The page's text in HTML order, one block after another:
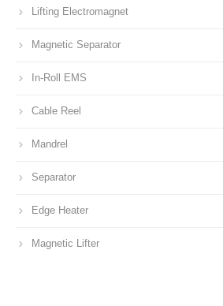
Lifting Electromagnet
Magnetic Separator
In-Roll EMS
Cable Reel
Mandrel
Separator
Edge Heater
Magnetic Lifter